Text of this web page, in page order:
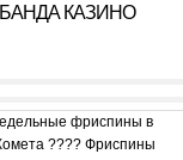
БАНДА КАЗИНО